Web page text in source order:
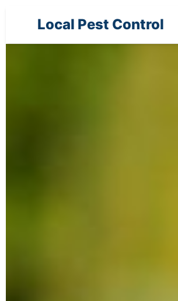
Local Pest Control